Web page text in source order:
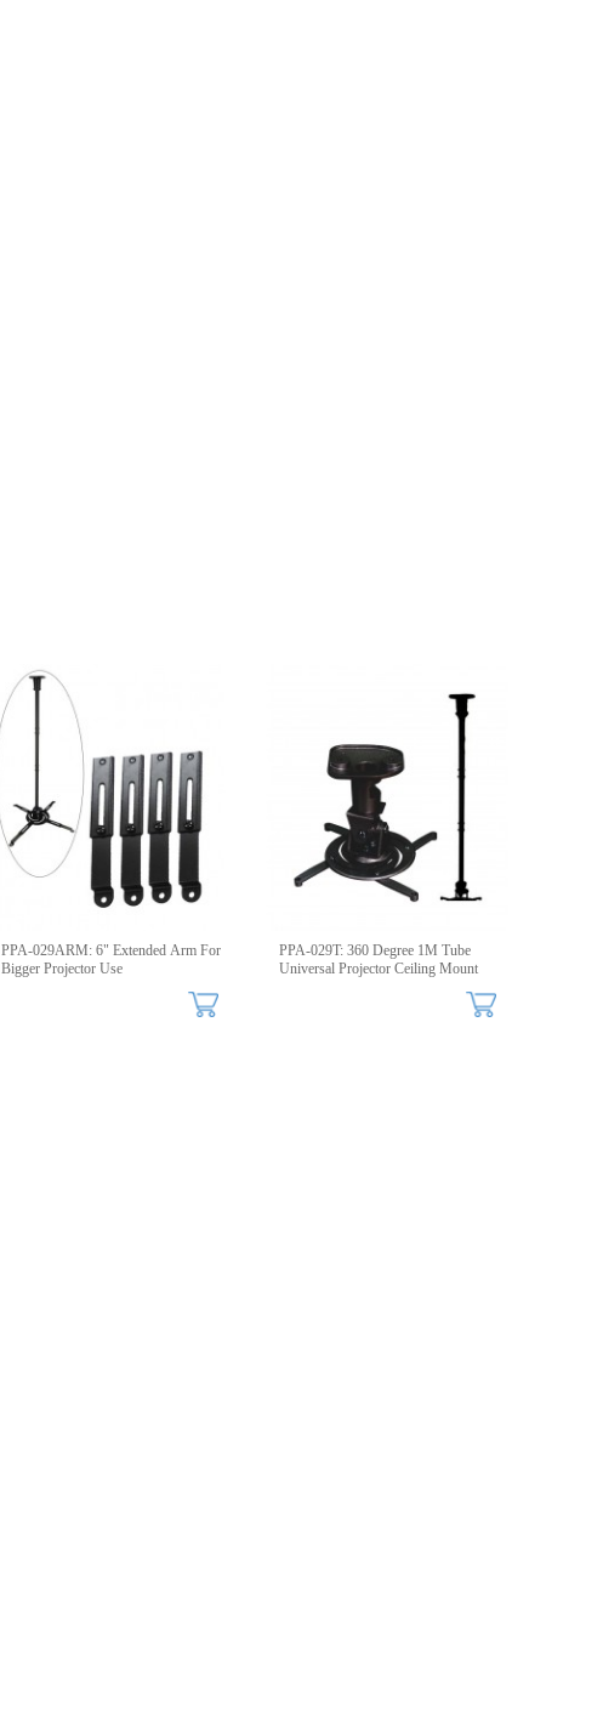
PPA-029ARM: 6" Extended Arm For
Bigger Projector Use
PPA-029T: 360 Degree 1M Tube
Universal Projector Ceiling Mount